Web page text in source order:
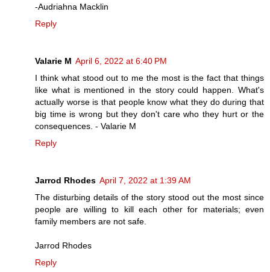
-Audriahna Macklin
Reply
Valarie M April 6, 2022 at 6:40 PM
I think what stood out to me the most is the fact that things
like what is mentioned in the story could happen. What's
actually worse is that people know what they do during that
big time is wrong but they don't care who they hurt or the
consequences. - Valarie M
Reply
Jarrod Rhodes April 7, 2022 at 1:39 AM
The disturbing details of the story stood out the most since
people are willing to kill each other for materials; even
family members are not safe.
Jarrod Rhodes
Reply